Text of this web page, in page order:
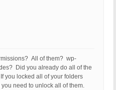
All of them? wp-
Did you already do all of the
you locked all of your folders
need to unlock all of them.